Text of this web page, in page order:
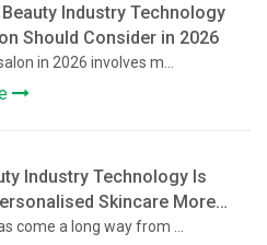
Industry Technology
Should Consider in 2026
in 2026 involves m...
Industry Technology Is
Skincare More
come a long way from ...